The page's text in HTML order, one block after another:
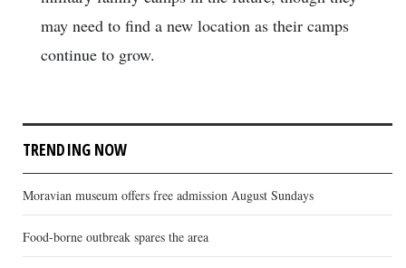
may need to find a new location as their camps
continue to grow.
TRENDING NOW
Moravian museum offers free admission August Sundays
Food-borne outbreak spares the area